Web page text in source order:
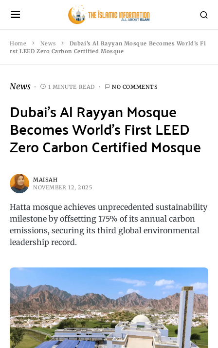
Home News
Dubai’s Al Rayyan Mosque Becomes World’s Fi
rst LEED Zero Carbon Certified Mosque
News 1 MINUTE READ NO COMMENTS
Dubai’s Al Rayyan Mosque
Becomes World’s First LEED
Zero Carbon Certified Mosque
MAISAH
NOVEMBER 12, 2025
Hatta mosque achieves unprecedented sustainability
milestone by offsetting 175% of its annual carbon
emissions, securing its third global environmental
leadership record.